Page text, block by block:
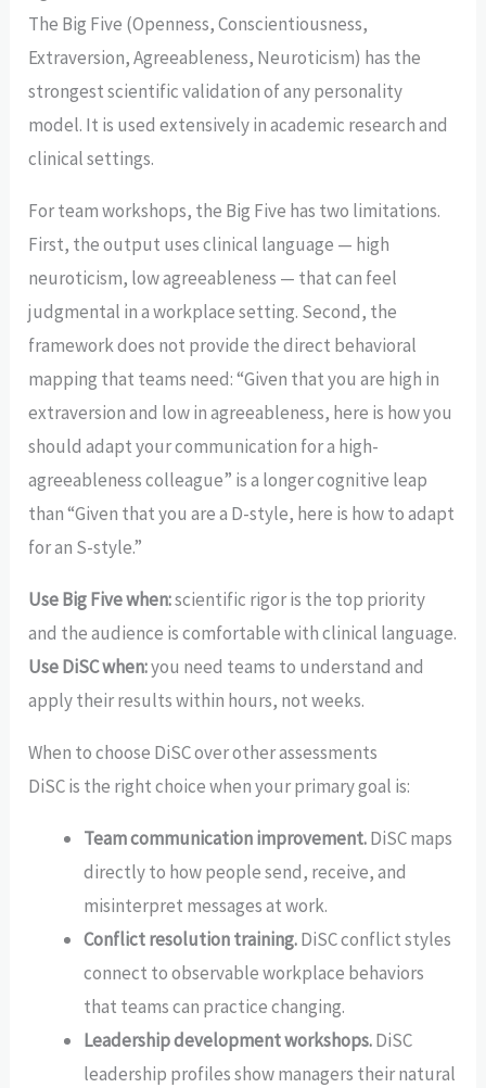
The Big Five (Openness, Conscientiousness,
Extraversion, Agreeableness, Neuroticism) has the
strongest scientific validation of any personality
model. It is used extensively in academic research and
clinical settings.
For team workshops, the Big Five has two limitations.
First, the output uses clinical language — high
neuroticism, low agreeableness — that can feel
judgmental in a workplace setting. Second, the
framework does not provide the direct behavioral
mapping that teams need: “Given that you are high in
extraversion and low in agreeableness, here is how you
should adapt your communication for a high-
agreeableness colleague” is a longer cognitive leap
than “Given that you are a D-style, here is how to adapt
for an S-style.”
Use Big Five when:scientific rigor is the top priority
and the audience is comfortable with clinical language.
Use DiSC when:you need teams to understand and
apply their results within hours, not weeks.
When to choose DiSC over other assessments
DiSC is the right choice when your primary goal is:
Team communication improvement.DiSC maps
directly to how people send, receive, and
misinterpret messages at work.
Conflict resolution training.DiSC conflict styles
connect to observable workplace behaviors
that teams can practice changing.
Leadership development workshops.DiSC
leadership profiles show managers their natural